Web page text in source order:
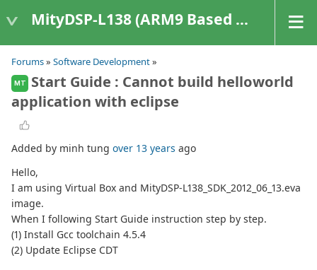
MityDSP-L138 (ARM9 Based Platforms)
Forums» Software Development»
MT
Start Guide : Cannot build helloworld
application with eclipse
Added by minh tung over 13 years ago
Hello,
I am using Virtual Box and MityDSP-L138_SDK_2012_06_13.eva
image.
When I following Start Guide instruction step by step.
(1) Install Gcc toolchain 4.5.4
(2) Update Eclipse CDT